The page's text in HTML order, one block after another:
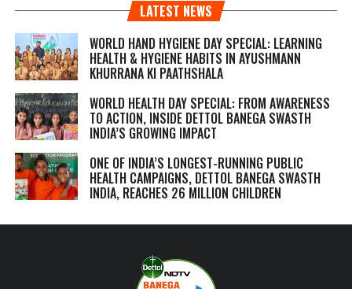
LATEST NEWS
WORLD HAND HYGIENE DAY SPECIAL: LEARNING
HEALTH & HYGIENE HABITS IN AYUSHMANN
KHURRANA KI PAATHSHALA
WORLD HEALTH DAY SPECIAL: FROM AWARENESS
TO ACTION, INSIDE DETTOL BANEGA SWASTH
INDIA’S GROWING IMPACT
ONE OF INDIA’S LONGEST-RUNNING PUBLIC
HEALTH CAMPAIGNS, DETTOL BANEGA SWASTH
INDIA, REACHES 26 MILLION CHILDREN